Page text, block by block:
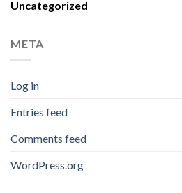
Uncategorized
META
Log in
Entries feed
Comments feed
WordPress.org